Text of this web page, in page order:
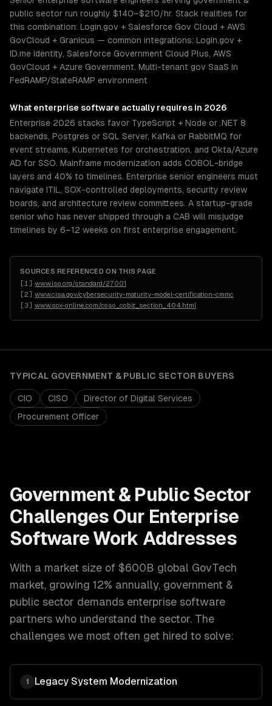
public sector run roughly $140–$210/hr. Stack realities for
this combination: Login.gov + Salesforce Gov Cloud + AWS
GovCloud + Granicus — common integrations: Login.gov +
ID.me identity, Salesforce Government Cloud Plus, AWS
GovCloud + Azure Government. Multi-tenant gov SaaS in
FedRAMP/StateRAMP environment
What enterprise software actually requires in 2026
Enterprise 2026 stacks favor TypeScript + Node or .NET 8
backends, Postgres or SQL Server, Kafka or RabbitMQ for
event streams, Kubernetes for orchestration, and Okta/Azure
AD for SSO. Mainframe modernization adds COBOL-bridge
layers and 40% to timelines. Enterprise senior engineers must
navigate ITIL, SOX-controlled deployments, security review
boards, and architecture review committees. A startup-grade
senior who has never shipped through a CAB will misjudge
timelines by 6–12 weeks on first enterprise engagement.
SOURCES REFERENCED ON THIS PAGE
[1 ] www.iso.org/standard/27001
[2] www.cisa.gov/cybersecurity-maturity-model-certification-cmmc
[3] www.sox-online.com/coso_cobit_section_404.html
TYPICAL GOVERNMENT & PUBLIC SECTOR BUYERS
CIO CISO
Director of Digital Services
Procurement Officer
Government & Public Sector
Challenges Our Enterprise
SoftwareWork Addresses
With a market size of $600B global GovTech
market, growing 12% annually, government &
public sector demands enterprise software
partners who understand the sector. The
challenges we most often get hired to solve:
1 Legacy System Modernization